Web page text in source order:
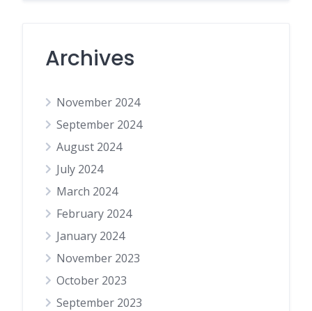
Archives
November 2024
September 2024
August 2024
July 2024
March 2024
February 2024
January 2024
November 2023
October 2023
September 2023